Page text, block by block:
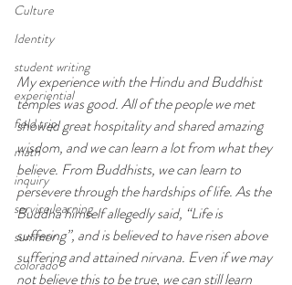
Culture
Identity
student writing
experiential
field trip
math
inquiry
service learning
summer
colorado
My experience with the Hindu and Buddhist
temples was good. All of the people we met
showed great hospitality and shared amazing
wisdom, and we can learn a lot from what they
believe. From Buddhists, we can learn to
persevere through the hardships of life. As the
Buddha himself allegedly said, “Life is
suffering”, and is believed to have risen above
suffering and attained nirvana. Even if we may
not believe this to be true, we can still learn